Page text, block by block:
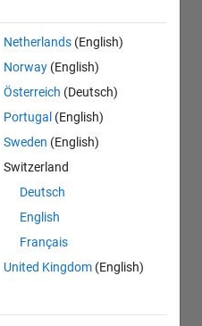
Netherlands (English)
Norway (English)
Österreich (Deutsch)
Portugal (English)
Sweden (English)
Switzerland
Deutsch
English
Français
United Kingdom (English)